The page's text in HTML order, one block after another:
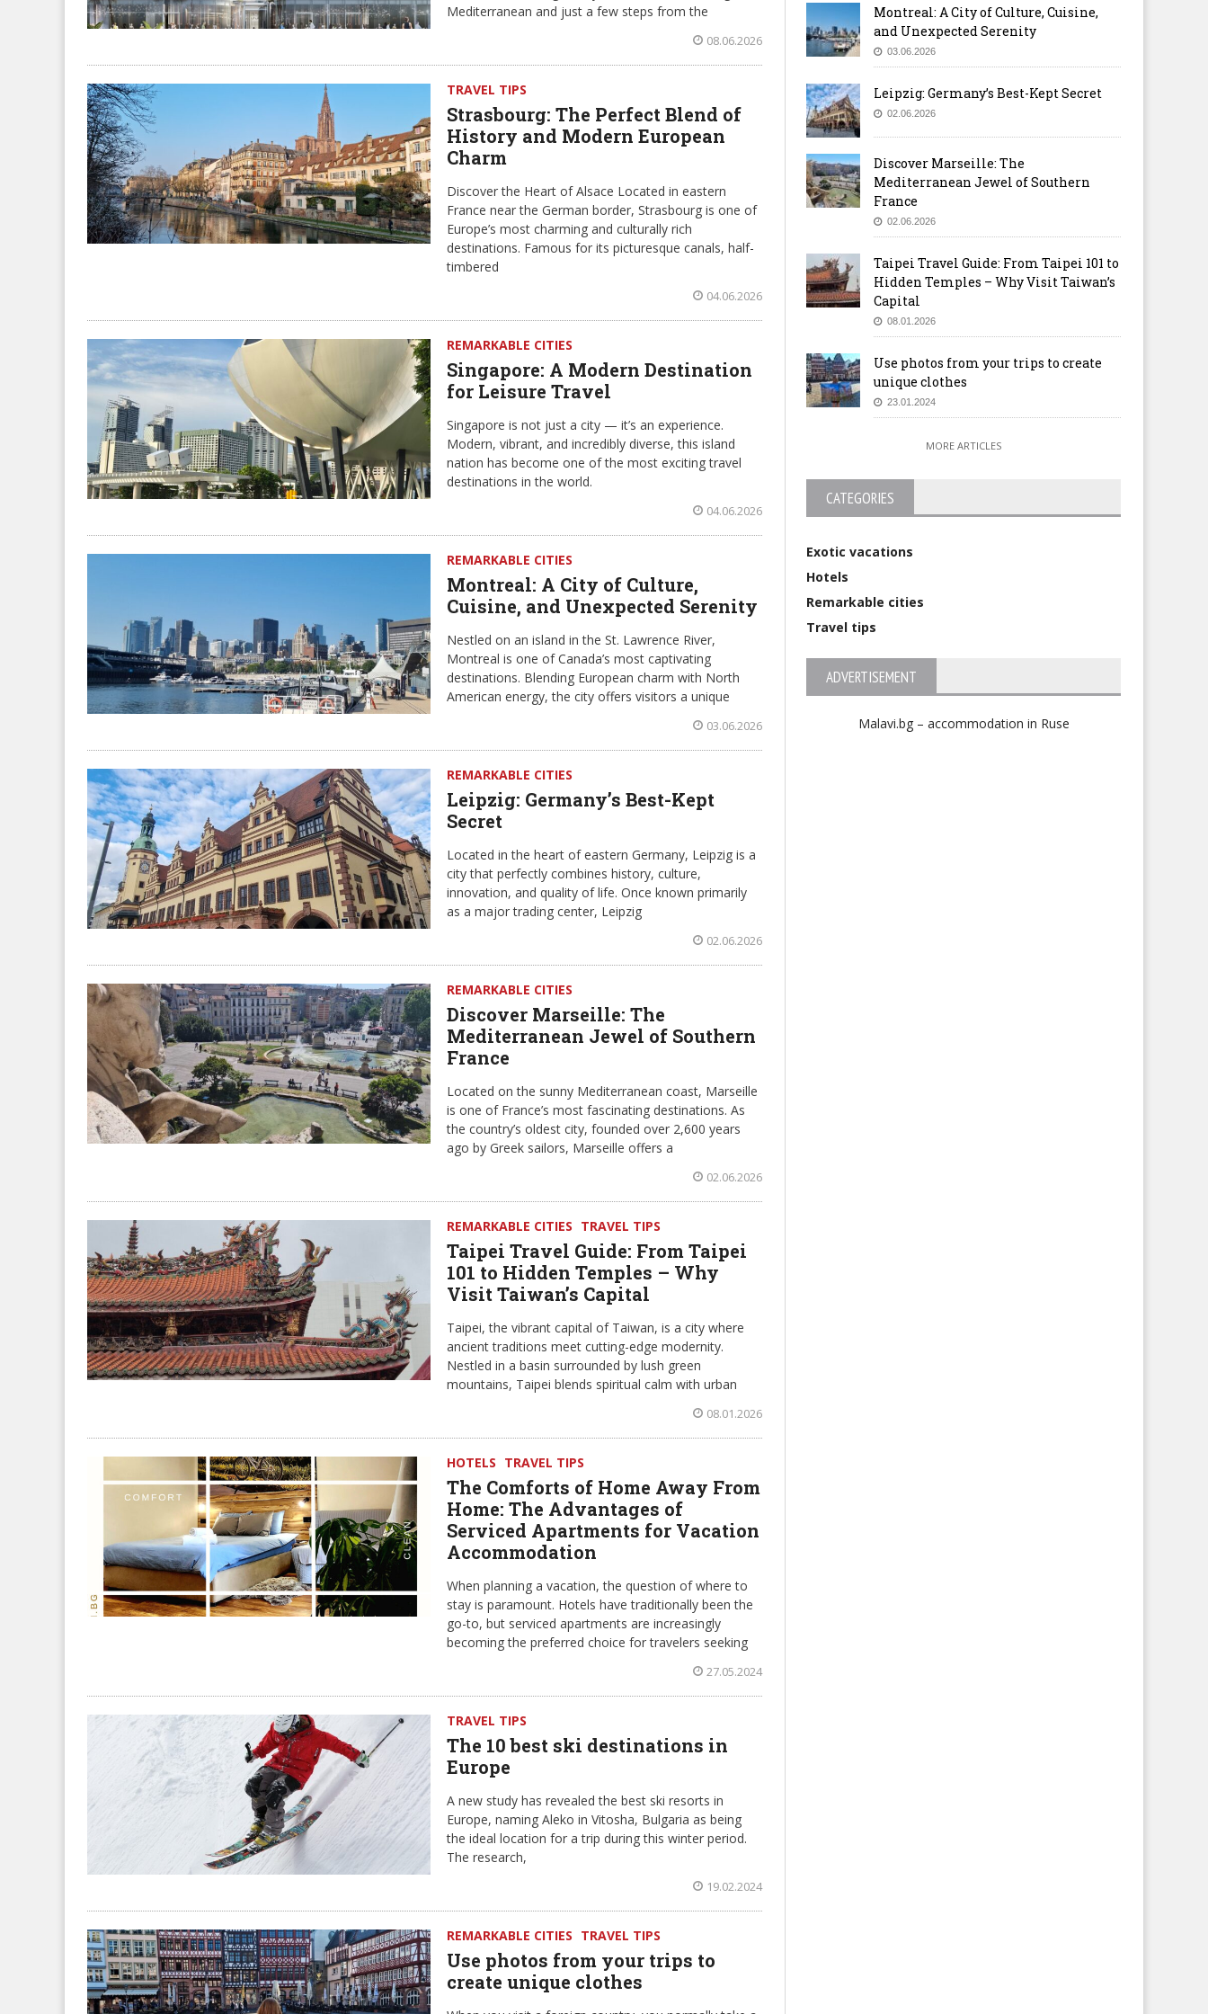
Mediterranean and just a few steps from the
08.06.2026
TRAVEL TIPS
Strasbourg: The Perfect Blend of
History and Modern European
Charm
Discover the Heart of Alsace Located in eastern
France near the German border, Strasbourg is one of
Europe’s most charming and culturally rich
destinations. Famous for its picturesque canals, half-
timbered
04.06.2026
REMARKABLE CITIES
Singapore: A Modern Destination
for Leisure Travel
Singapore is not just a city — it’s an experience.
Modern, vibrant, and incredibly diverse, this island
nation has become one of the most exciting travel
destinations in the world.
04.06.2026
REMARKABLE CITIES
Montreal: A City of Culture,
Cuisine, and Unexpected Serenity
Nestled on an island in the St. Lawrence River,
Montreal is one of Canada’s most captivating
destinations. Blending European charm with North
American energy, the city offers visitors a unique
03.06.2026
REMARKABLE CITIES
Leipzig: Germany’s Best-Kept
Secret
Located in the heart of eastern Germany, Leipzig is a
city that perfectly combines history, culture,
innovation, and quality of life. Once known primarily
as a major trading center, Leipzig
02.06.2026
REMARKABLE CITIES
Discover Marseille: The
Mediterranean Jewel of Southern
France
Located on the sunny Mediterranean coast, Marseille
is one of France’s most fascinating destinations. As
the country’s oldest city, founded over 2,600 years
ago by Greek sailors, Marseille offers a
02.06.2026
REMARKABLE CITIES TRAVEL TIPS
Taipei Travel Guide: From Taipei
101 to Hidden Temples – Why
Visit Taiwan’s Capital
Taipei, the vibrant capital of Taiwan, is a city where
ancient traditions meet cutting-edge modernity.
Nestled in a basin surrounded by lush green
mountains, Taipei blends spiritual calm with urban
08.01.2026
HOTELS TRAVEL TIPS
The Comforts of Home Away From
Home: The Advantages of
Serviced Apartments for Vacation
Accommodation
When planning a vacation, the question of where to
stay is paramount. Hotels have traditionally been the
go-to, but serviced apartments are increasingly
becoming the preferred choice for travelers seeking
27.05.2024
TRAVEL TIPS
The 10 best ski destinations in
Europe
A new study has revealed the best ski resorts in
Europe, naming Aleko in Vitosha, Bulgaria as being
the ideal location for a trip during this winter period.
The research,
19.02.2024
REMARKABLE CITIES TRAVEL TIPS
Use photos from your trips to
create unique clothes
Montreal: A City of Culture, Cuisine,
and Unexpected Serenity
03.06.2026
Leipzig: Germany’s Best-Kept Secret
02.06.2026
Discover Marseille: The
Mediterranean Jewel of Southern
France
02.06.2026
Taipei Travel Guide: From Taipei 101 to
Hidden Temples – Why Visit Taiwan’s
Capital
08.01.2026
Use photos from your trips to create
unique clothes
23.01.2024
MORE ARTICLES
CATEGORIES
Exotic vacations
Hotels
Remarkable cities
Travel tips
ADVERTISEMENT
Malavi.bg – accommodation in Ruse